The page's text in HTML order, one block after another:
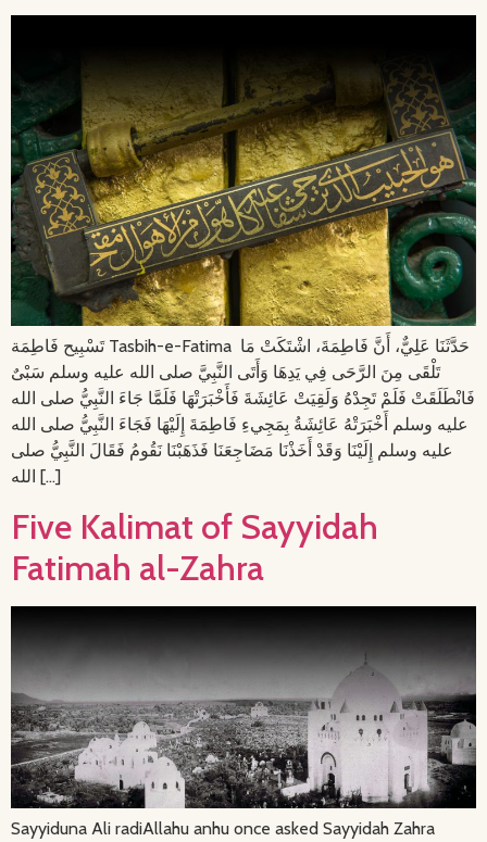
تَسْبِيح فَاطِمَة Tasbih-e-Fatima حَدَّثَنَا عَلِيٌّ، أَنَّ فَاطِمَةَ، اشْتَكَتْ مَا
تَلْقَى مِنَ الرَّحَى فِي يَدِهَا وَأَتَى النَّبِيَّ صلى الله عليه وسلم سَبْىٌ
فَانْطَلَقَتْ فَلَمْ تَجِدْهُ وَلَقِيَتْ عَائِشَةَ فَأَخْبَرَتْهَا فَلَمَّا جَاءَ النَّبِيُّ صلى الله
عليه وسلم أَخْبَرَتْهُ عَائِشَةُ بِمَجِيءِ فَاطِمَةَ إِلَيْهَا فَجَاءَ النَّبِيُّ صلى الله
عليه وسلم إِلَيْنَا وَقَدْ أَخَذْنَا مَضَاجِعَنَا فَذَهَبْنَا نَقُومُ فَقَالَ النَّبِيُّ صلى
الله […]
Five Kalimat of Sayyidah
Fatimah al-Zahra
Sayyiduna Ali radiAllahu anhu once asked Sayyidah Zahra